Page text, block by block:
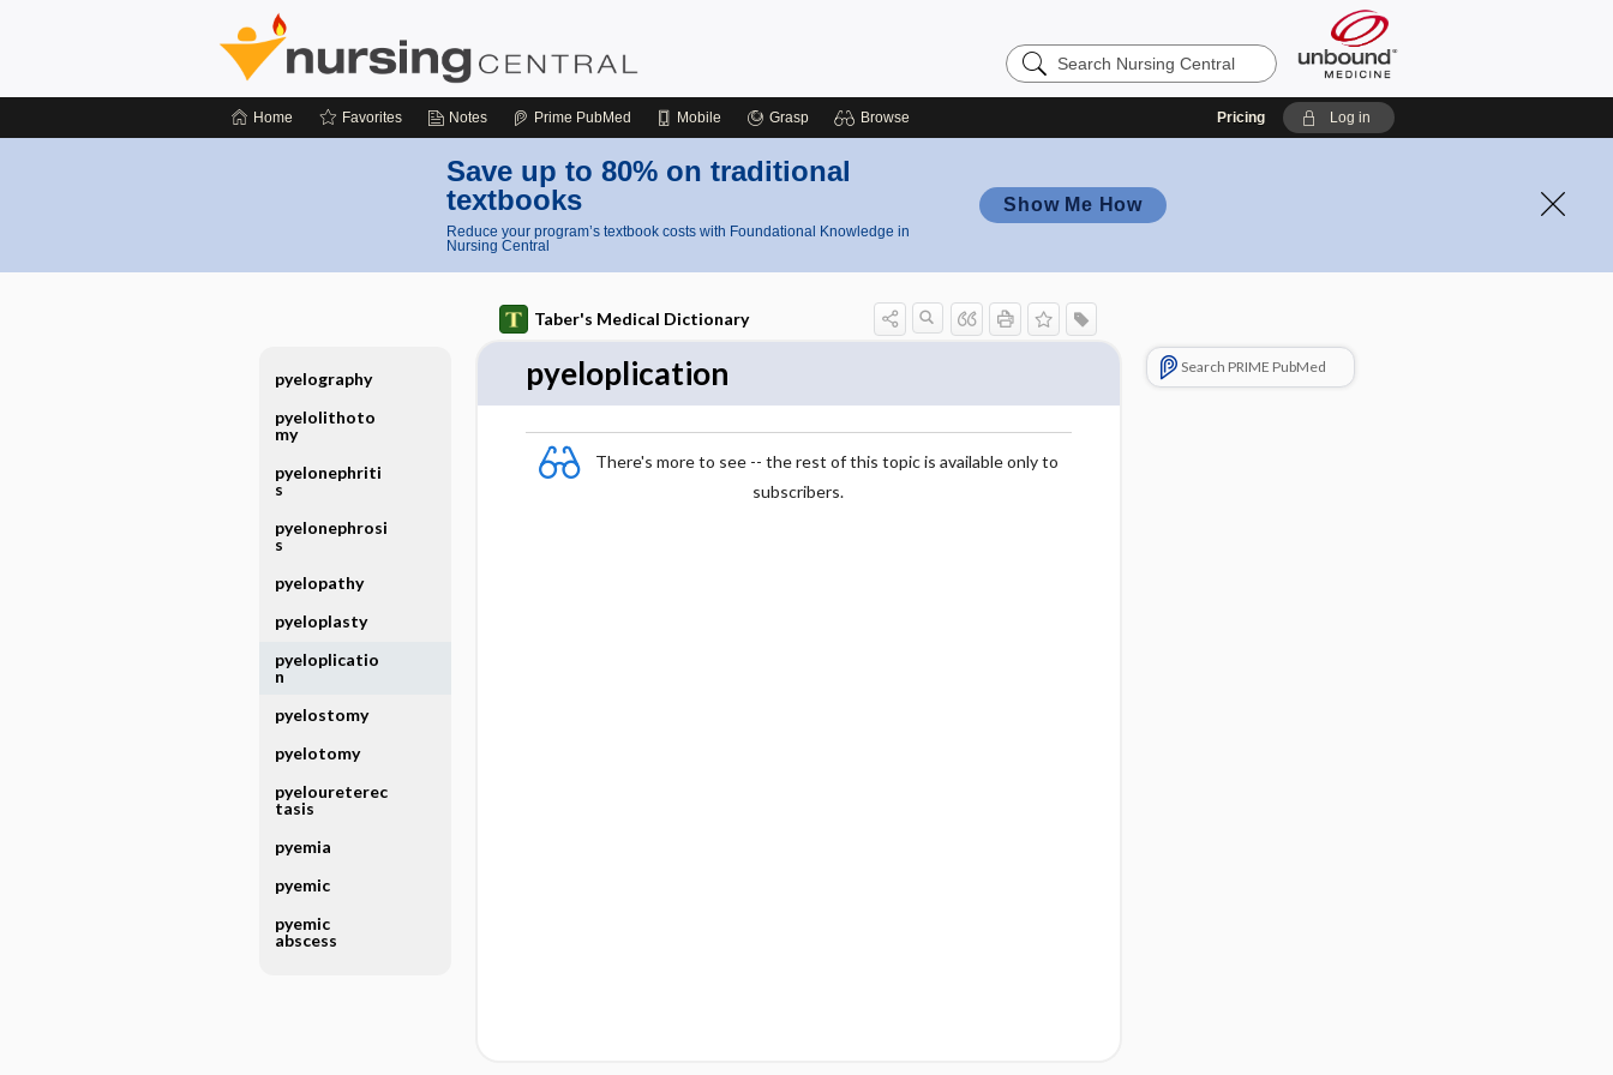
Search
Nursing
Home Favorites Notes Prime PubMed Mobile Grasp Browse Pricing Log in
Save up to 80% on traditional
textbooks
Reduce your program’s textbook costs with Foundational Knowledge in
Nursing Central
Show Me How
Taber's Medical Dictionary
pyeloplication
There's more to see -- the rest of this topic is available only to
subscribers.
Search PRIME PubMed
pyelography
pyelolithoto
my
pyelonephriti
s
pyelonephrosi
s
pyelopathy
pyeloplasty
pyeloplicatio
n
pyelostomy
pyelotomy
pyeloureterec
tasis
pyemia
pyemic
pyemic
abscess